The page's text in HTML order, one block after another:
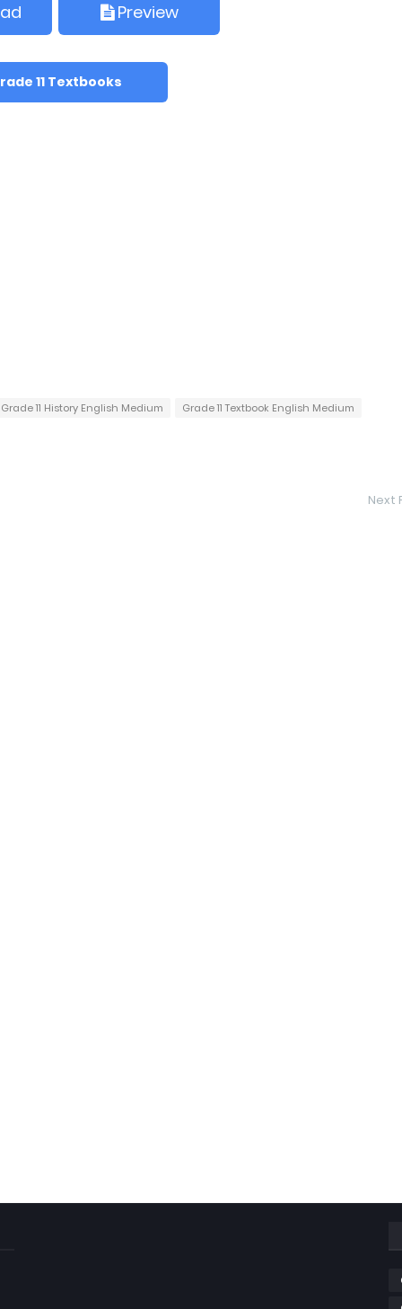
Preview
11 Textbooks
Grade 11 History English Medium Grade 11 Textbook English Medium
Next